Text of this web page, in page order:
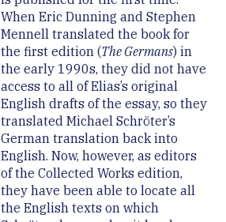
When Eric Dunning and Stephen
Mennell translated the book for
the first edition (The Germans) in
the early 1990s, they did not have
access to all of Elias’s original
English drafts of the essay, so they
translated Michael Schröter’s
German translation back into
English. Now, however, as editors
of the Collected Works edition,
they have been able to locate all
the English texts on which